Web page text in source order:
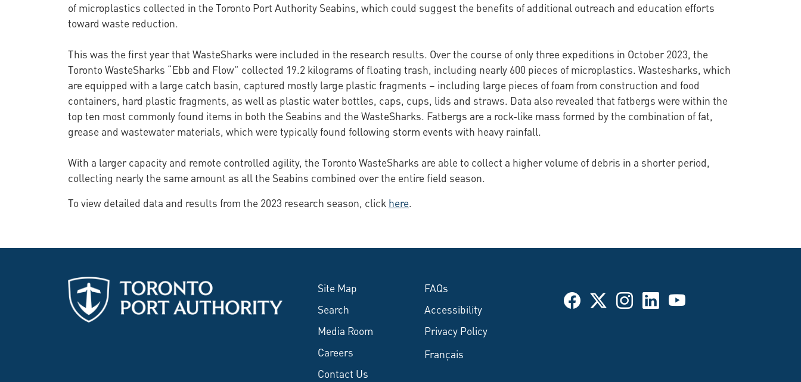
of microplastics collected in the Toronto Port Authority Seabins, which could suggest the benefits of additional outreach and education efforts
toward waste reduction.
This was the first year that WasteSharks were included in the research results. Over the course of only three expeditions in October 2023, the
Toronto WasteSharks “Ebb and Flow” collected 19.2 kilograms of floating trash, including nearly 600 pieces of microplastics. Wastesharks, which
are equipped with a large catch basin, captured mostly large plastic fragments – including large pieces of foam from construction and food
containers, hard plastic fragments, as well as plastic water bottles, caps, cups, lids and straws. Data also revealed that fatbergs were within the
top ten most commonly found items in both the Seabins and the WasteSharks. Fatbergs are a rock-like mass formed by the combination of fat,
grease and wastewater materials, which were typically found following storm events with heavy rainfall.
With a larger capacity and remote controlled agility, the Toronto WasteSharks are able to collect a higher volume of debris in a shorter period,
collecting nearly the same amount as all the Seabins combined over the entire field season.
To view detailed data and results from the 2023 research season, clickhere.
Site Map
Search
Media Room
Careers
Contact Us
FAQs
Accessibility
Privacy Policy
Français